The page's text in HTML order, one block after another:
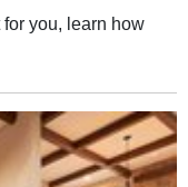
you, learn how